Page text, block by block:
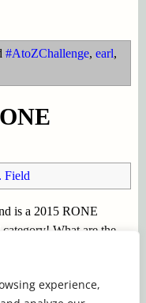
experience,
#AtoZChallenge, earl,
Field
is a 2015 RONE
What are the
about on April 20th,